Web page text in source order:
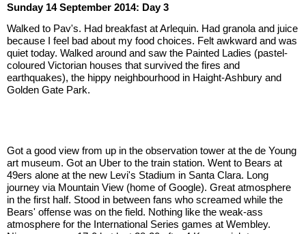
Sunday 14 September 2014: Day 3
Walked to Pav's. Had breakfast at Arlequin. Had granola and juice
because I feel bad about my food choices. Felt awkward and was
quiet today. Walked around and saw the Painted Ladies (pastel-
coloured Victorian houses that survived the fires and
earthquakes), the hippy neighbourhood in Haight-Ashbury and
Golden Gate Park.
Got a good view from up in the observation tower at the de Young
art museum. Got an Uber to the train station. Went to Bears at
49ers alone at the new Levi's Stadium in Santa Clara. Long
journey via Mountain View (home of Google). Great atmosphere
in the first half. Stood in between fans who screamed while the
Bears' offense was on the field. Nothing like the weak-ass
atmosphere for the International Series games at Wembley.